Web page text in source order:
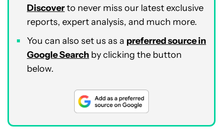
Discoverto never miss our latest exclusive
reports, expert analysis, and much more.
You can also set us as a preferred source in
Google Search by clicking the button
below.